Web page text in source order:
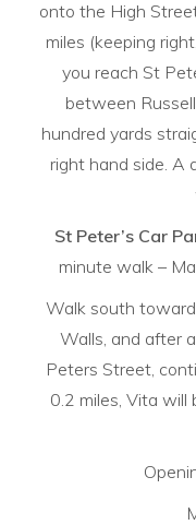
onto the High
miles (keeping
you reach St
between
hundred yards
right hand side. A
St Peter’s Car
minute walk –
Walk south
Walls, and after
Peters Street,
0.2 miles, Vita